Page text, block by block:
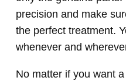
precision and make
the perfect treatment.
whenever and
No matter if you want